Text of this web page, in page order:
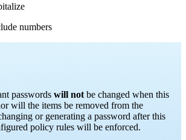
numbers
passwords will notbe changed when this
will the items be removed from the
or generating a password after this
policy rules will be enforced.